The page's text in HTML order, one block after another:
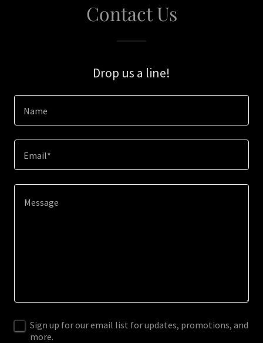
Contact Us
Drop us a line!
Name
Email*
Sign up for our email list for updates, promotions, and
more.